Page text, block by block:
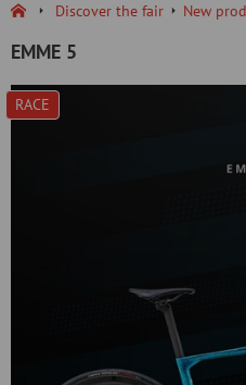
Discover the fair New
EMME 5
RACE